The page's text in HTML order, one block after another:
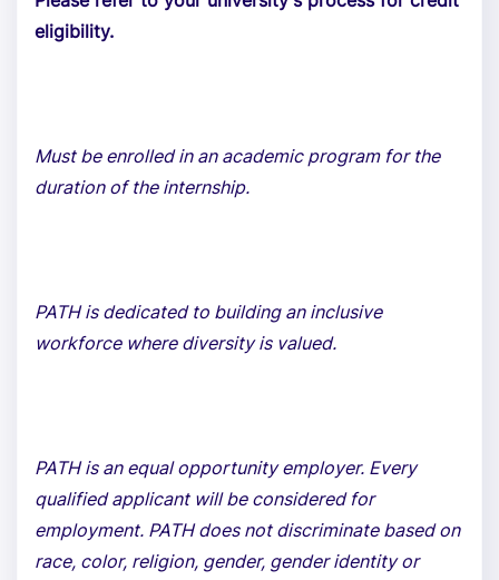
eligibility.
Must be enrolled in an academic program for the
duration of the internship.
PATH is dedicated to building an inclusive
workforce where diversity is valued.
PATH is an equal opportunity employer. Every
qualified applicant will be considered for
employment. PATH does not discriminate based on
race, color, religion, gender, gender identity or